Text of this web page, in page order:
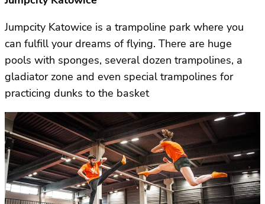
Jumpcity Katowice is a trampoline park where you
can fulfill your dreams of flying. There are huge
pools with sponges, several dozen trampolines, a
gladiator zone and even special trampolines for
practicing dunks to the basket